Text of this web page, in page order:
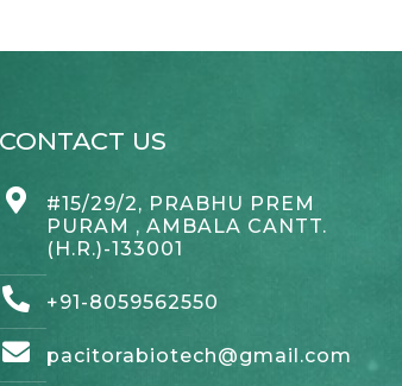
CONTACT US
#15/29/2, PRABHU PREM
PURAM , AMBALA CANTT.
(H.R.)-133001
+91-8059562550
pacitorabiotech@gmail.com